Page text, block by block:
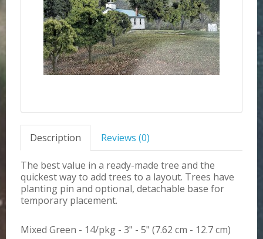
Description Reviews (0)
The best value in a ready-made tree and the
quickest way to add trees to a layout. Trees have
planting pin and optional, detachable base for
temporary placement.
Mixed Green - 14/pkg - 3" - 5" (7.62 cm - 12.7 cm)